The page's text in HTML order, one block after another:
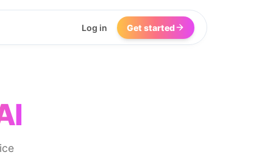
Log in Get started